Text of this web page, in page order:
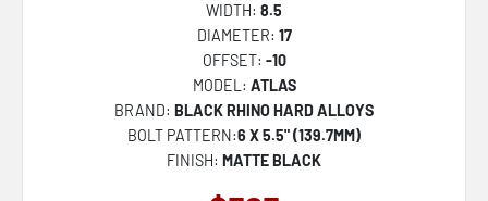
WIDTH: 8.5
DIAMETER: 17
OFFSET: -10
MODEL: ATLAS
BRAND: BLACK RHINO HARD ALLOYS
BOLT PATTERN:6 X 5.5" (139.7MM)
FINISH: MATTE BLACK